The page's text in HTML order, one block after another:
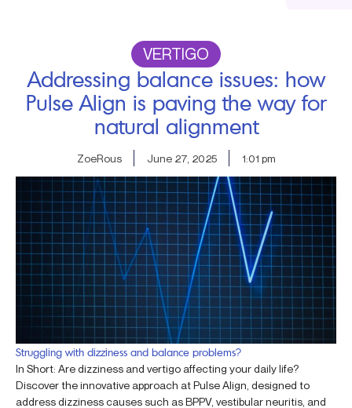
VERTIGO
Addressing balance issues: how
Pulse Align is paving the way for
natural alignment
ZoeRous June 27, 2025 1:01 pm
Struggling with dizziness and balance problems?
In Short: Are dizziness and vertigo affecting your daily life?
Discover the innovative approach at Pulse Align, designed to
address dizziness causes such as BPPV, vestibular neuritis, and